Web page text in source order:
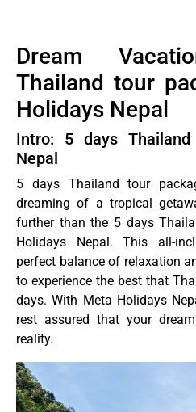
Dream
Thailand tour
Holidays Nepal
Intro: 5 days
Nepal
5 days Thailand tour
dreaming of a tropical
further than the 5 days
Holidays Nepal. This all-
perfect balance of relaxation
to experience the best that
days. With Meta Holidays
rest assured that your
reality.